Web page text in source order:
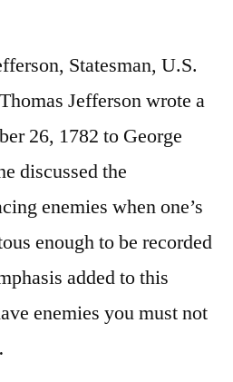
Statesman, U.S.
Jefferson wrote a
26, 1782 to George
discussed the
enemies when one’s
enough to be recorded
added to this
enemies you must not